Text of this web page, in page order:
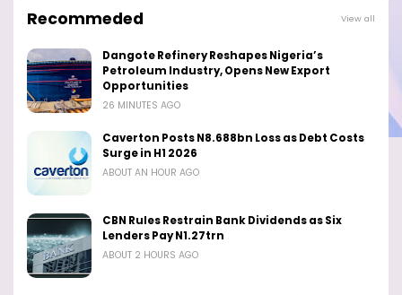
Recommeded View all
Dangote Refinery Reshapes Nigeria’s
Petroleum Industry, Opens New Export
Opportunities
26 MINUTES AGO
Caverton Posts N8.688bn Loss as Debt Costs
Surge in H1 2026
ABOUT AN HOUR AGO
CBN Rules Restrain Bank Dividends as Six
Lenders Pay N1.27trn
ABOUT 2 HOURS AGO